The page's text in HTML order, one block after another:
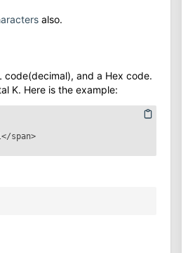
also.
code(decimal), and a Hex code.
K. Here is the example:
span>